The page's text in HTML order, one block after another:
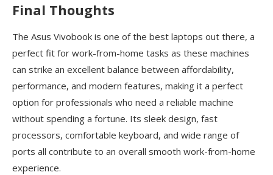
Final Thoughts
The Asus Vivobook is one of the best laptops out there, a
perfect fit for work-from-home tasks as these machines
can strike an excellent balance between affordability,
performance, and modern features, making it a perfect
option for professionals who need a reliable machine
without spending a fortune. Its sleek design, fast
processors, comfortable keyboard, and wide range of
ports all contribute to an overall smooth work-from-home
experience.